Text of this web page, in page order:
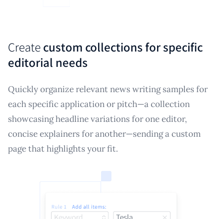
Createcustom collections for specific
editorial needs
Quickly organize relevant news writing samples for
each specific application or pitch—a collection
showcasing headline variations for one editor,
concise explainers for another—sending a custom
page that highlights your fit.